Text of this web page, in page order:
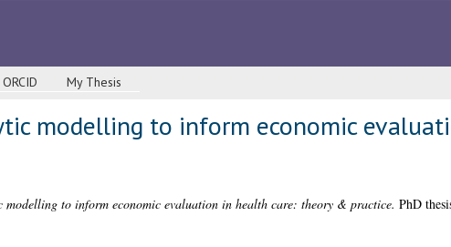
ORCID My Thesis
modelling to inform economic
to inform economic evaluation in health care: theory & practice. PhD